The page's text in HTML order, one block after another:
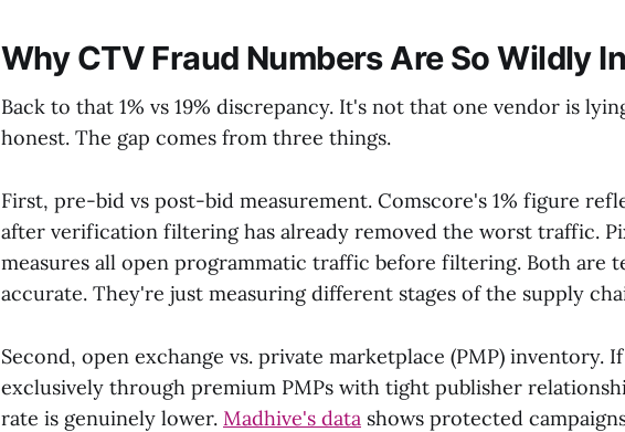
Why CTV Fraud Numbers Are So Wildly
Back to that 1% vs 19% discrepancy. It's not that one vendor is
honest. The gap comes from three things.
First, pre-bid vs post-bid measurement. Comscore's 1% figure
after verification filtering has already removed the worst traffic.
measures all open programmatic traffic before filtering. Both are
accurate. They're just measuring different stages of the supply
Second, open exchange vs. private marketplace (PMP) inventory.
exclusively through premium PMPs with tight publisher
rate is genuinely lower. Madhive's data shows protected